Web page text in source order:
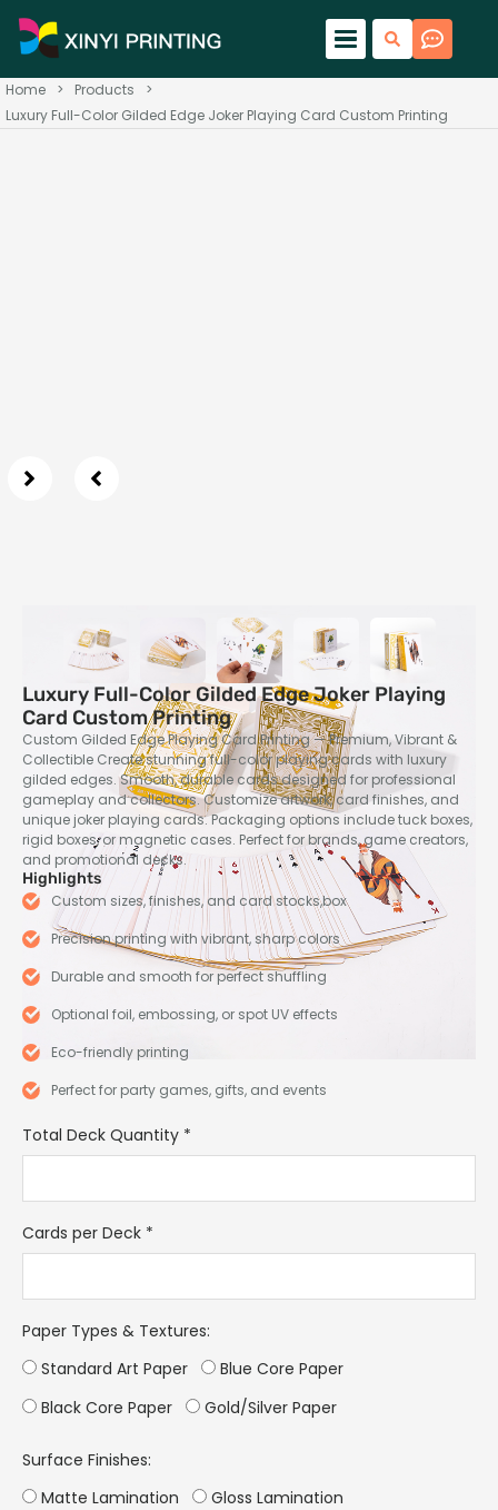
Home > Products
>
Luxury Full-Color Gilded Edge Joker Playing Card Custom Printing
Luxury Full-Color Gilded Edge Joker Playing
Card Custom Printing
Custom Gilded Edge Playing Card Printing — Premium, Vibrant &
Collectible Create stunning full-color playing cards with luxury
gilded edges. Smooth, durable cards designed for professional
gameplay and collectors. Customize artwork, card finishes, and
unique joker playing cards. Packaging options include tuck boxes,
rigid boxes, or magnetic cases. Perfect for brands, game creators,
and promotional decks.
Highlights
Custom sizes, finishes, and card stocks,box
Precision printing with vibrant, sharp colors
Durable and smooth for perfect shuffling
Optional foil, embossing, or spot UV effects
Eco-friendly printing
Perfect for party games, gifts, and events
Total Deck Quantity *
Cards per Deck *
Paper Types & Textures:
Standard Art Paper
Blue Core Paper
Black Core Paper
Gold/Silver Paper
Surface Finishes:
Matte Lamination
Gloss Lamination